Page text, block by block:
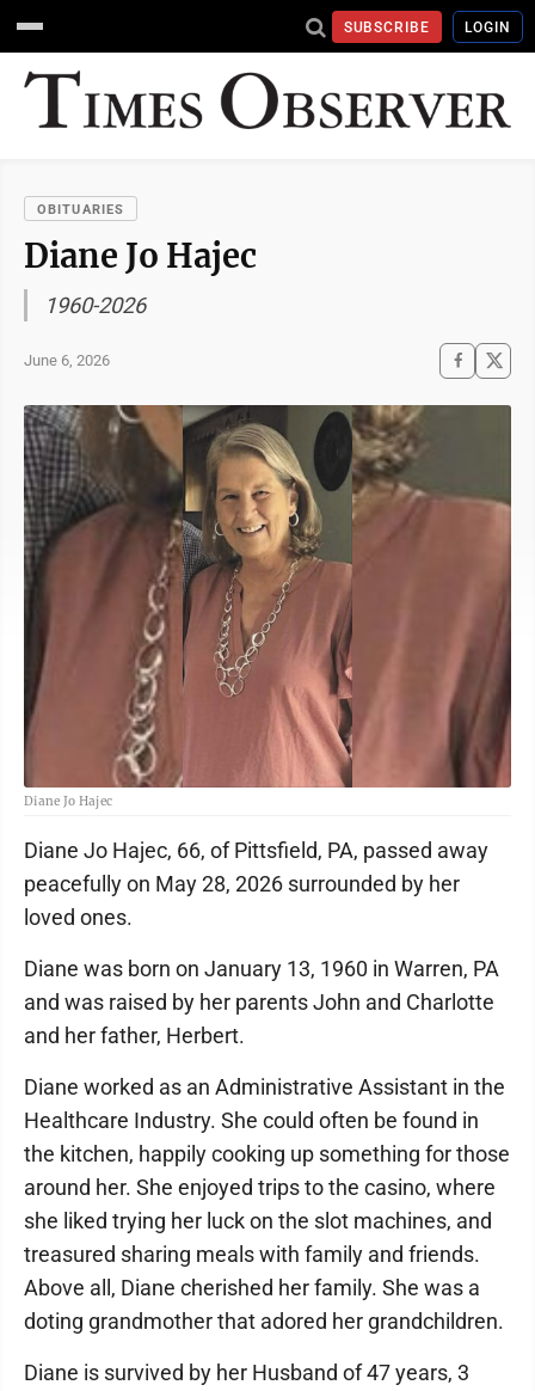
SUBSCRIBE LOGIN
OBITUARIES
Diane Jo Hajec
1960-2026
June 6, 2026
Diane Jo Hajec
Diane Jo Hajec, 66, of Pittsfield, PA, passed away
peacefully on May 28, 2026 surrounded by her
loved ones.
Diane was born on January 13, 1960 in Warren, PA
and was raised by her parents John and Charlotte
and her father, Herbert.
Diane worked as an Administrative Assistant in the
Healthcare Industry. She could often be found in
the kitchen, happily cooking up something for those
around her. She enjoyed trips to the casino, where
she liked trying her luck on the slot machines, and
treasured sharing meals with family and friends.
Above all, Diane cherished her family. She was a
doting grandmother that adored her grandchildren.
Diane is survived by her Husband of 47 years, 3